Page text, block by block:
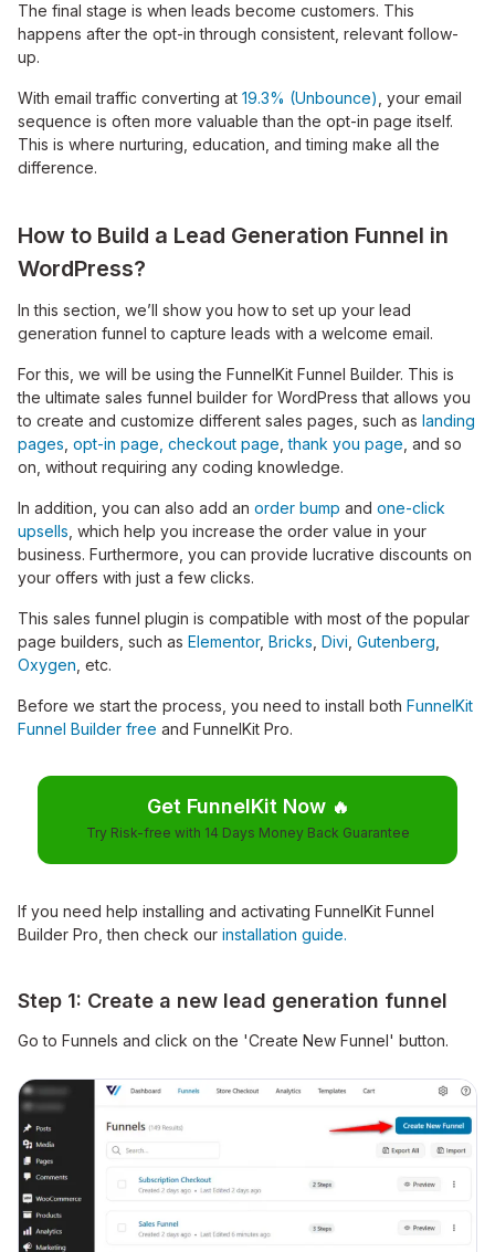
The final stage is when leads become customers. This
happens after the opt-in through consistent, relevant follow-
up.
With email traffic converting at 19.3% (Unbounce) , your email
sequence is often more valuable than the opt-in page itself.
This is where nurturing, education, and timing make all the
difference.
How to Build a Lead Generation Funnel in
WordPress?
In this section, we’ll show you how to set up your lead
generation funnel to capture leads with a welcome email.
For this, we will be using the FunnelKit Funnel Builder. This is
the ultimate sales funnel builder for WordPress that allows you
to create and customize different sales pages, such as landing
pages opt-in page, checkout page ,thank you page , and so
on, without requiring any coding knowledge.
In addition, you can also add an order bump and one-click
upsells , which help you increase the order value in your
business. Furthermore, you can provide lucrative discounts on
your offers with just a few clicks.
This sales funnel plugin is compatible with most of the popular
page builders, such as Elementor, Bricks Divi Gutenberg
Oxygen , etc.
Before we start the process, you need to install both FunnelKit
Funnel Builder free and FunnelKit Pro.
Get FunnelKit Now 🔥
Try Risk-free with 14 Days Money Back Guarantee
If you need help installing and activating FunnelKit Funnel
Builder Pro, then check our installation guide.
Step 1: Create a new lead generation funnel
Go to Funnels and click on the 'Create New Funnel' button.